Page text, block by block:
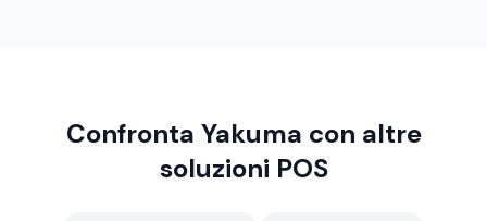
Confronta Yakuma con altre
soluzioni POS